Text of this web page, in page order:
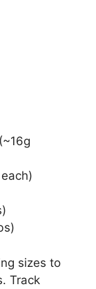
sizes to
Track